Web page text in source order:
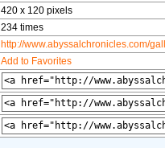
420 x 120 pixels
234 times
http://www.abyssalchronicles.com/
Add to Favorites